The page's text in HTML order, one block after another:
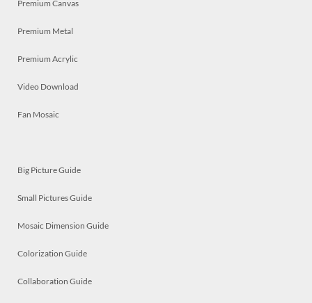
Premium Canvas
Premium Metal
Premium Acrylic
Video Download
Fan Mosaic
Big Picture Guide
Small Pictures Guide
Mosaic Dimension Guide
Colorization Guide
Collaboration Guide